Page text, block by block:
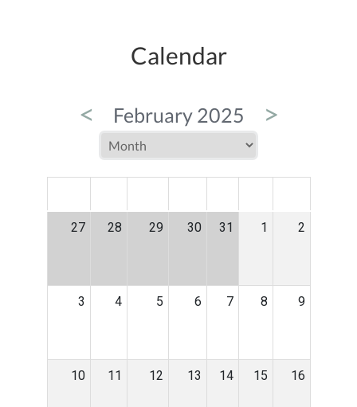
Calendar
< February 2025 >
27 28 29 30 31 1 2
3 4 5 6 7 8 9
10 11 12 13 14 15 16